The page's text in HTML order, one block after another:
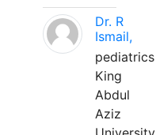
Dr. R
Ismail,
pediatrics
King
Abdul
Aziz